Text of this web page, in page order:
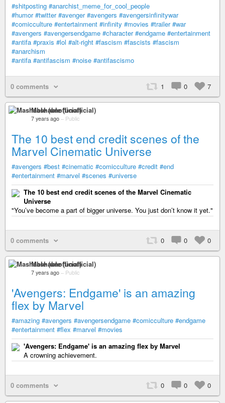
#shitposting #anarchist_meme_for_cool_people
#humor #twitter #avenger #avengers #avengersinfinitywar
#comicculture #entertainment #infinity #movies #trailer #war
#avengers #avengersendgame #character #endgame #entertainment
#antifa #praxis #lol #alt-right #fascism #fascists #fascism
#anarchism
#antifa #antifascism #noise #antifascismo
0 comments 1 0 7
Mashable (unofficial)
7 years ago – Public
The 10 best end credit scenes of the
Marvel Cinematic Universe
#avengers #best #cinematic #comicculture #credit #end
#entertainment #marvel #scenes #universe
The 10 best end credit scenes of the Marvel Cinematic
Universe
"You’ve become a part of bigger universe. You just don’t know it yet."
0 comments 0 0 0
Mashable (unofficial)
7 years ago – Public
'Avengers: Endgame' is an amazing
flex by Marvel
#amazing #avengers #avengersendgame #comicculture #endgame
#entertainment #flex #marvel #movies
'Avengers: Endgame' is an amazing flex by Marvel
A crowning achievement.
0 comments 0 0 0